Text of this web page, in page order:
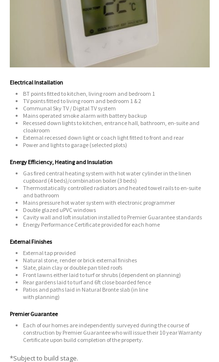
Electrical Installation
BT points fitted to kitchen, living room and bedroom 1
TV points fitted to living room and bedroom 1 & 2
Communal Sky TV / Digital TV system
Mains operated smoke alarm with battery backup
Recessed down lights to kitchen, entrance hall, bathroom, en-suite and
cloakroom
External recessed down light or coach light fitted to front and rear
Power and lights to garage (selected plots)
Energy Efficiency, Heating and Insulation
Gas fired central heating system with hot water cylinder in the linen
cupboard (4 beds)/combination boiler (3 beds)
Thermostatically controlled radiators and heated towel rails to en-suite
and bathroom
Mains pressure hot water system with electronic programmer
Double glazed uPVC windows
Cavity wall and loft insulation installed to Premier Guarantee standards
Energy Performance Certificate provided for each home
External Finishes
External tap provided
Natural stone, render or brick external finishes
Slate, plain clay or double pan tiled roofs
Front lawns either laid to turf or shrubs (dependent on planning)
Rear gardens laid to turf and 6ft close boarded fence
Patios and paths laid in Natural Bronte slab (in line
with planning)
Premier Guarantee
Each of our homes are independently surveyed during the course of
construction by Premier Guarantee who will issue their 10 year Warranty
Certificate upon build completion of the property.
*Subject to build stage.